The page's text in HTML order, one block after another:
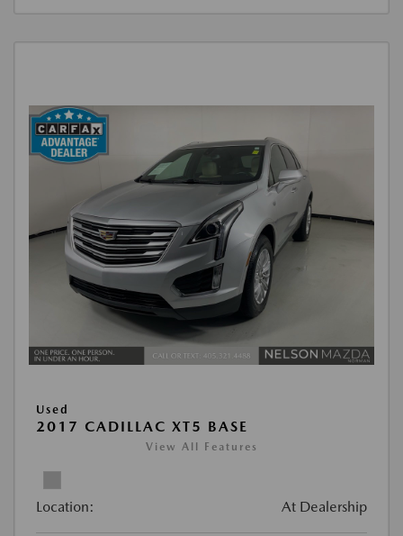
Used
2017 CADILLAC XT5 BASE
View All Features
Location: At Dealership